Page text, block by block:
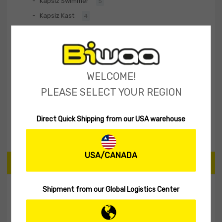
Kapsiz Kast 4
2
BiwaaFlex Series 2
Fishing Rod 1
WELCOME!
PLEASE SELECT YOUR REGION
Direct Quick Shipping from our USA warehouse
USA/CANADA
Shipment from our Global Logistics Center